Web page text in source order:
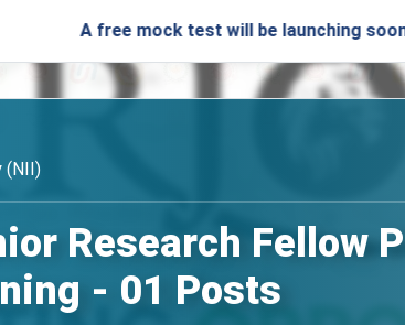
A free mock test will be launching soon on
(NII)
Research Fellow
- 01 Posts